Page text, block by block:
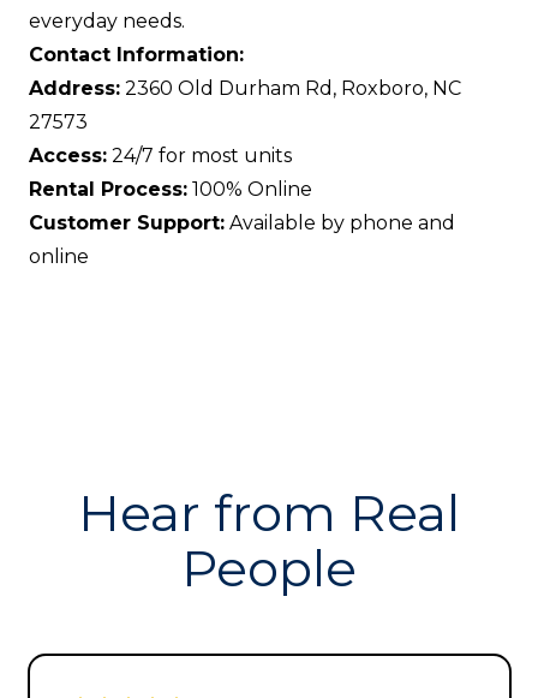
everyday needs.
Contact Information:
Address: 2360 Old Durham Rd, Roxboro, NC
27573
Access: 24/7 for most units
Rental Process: 100% Online
Customer Support: Available by phone and
online
Hear from Real
People